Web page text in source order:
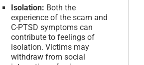
Isolation: Both the
experience of the scam and
C-PTSD symptoms can
contribute to feelings of
isolation. Victims may
withdraw from social